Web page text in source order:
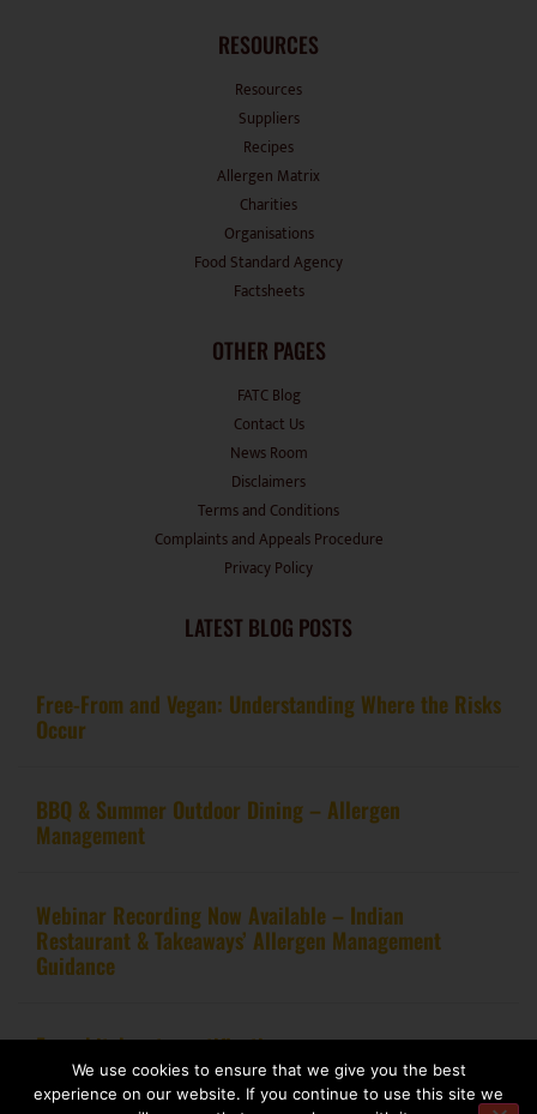
RESOURCES
Resources
Suppliers
Recipes
Allergen Matrix
Charities
Organisations
Food Standard Agency
Factsheets
OTHER PAGES
FATC Blog
Contact Us
News Room
Disclaimers
Terms and Conditions
Complaints and Appeals Procedure
Privacy Policy
LATEST BLOG POSTS
Free-From and Vegan: Understanding Where the Risks
Occur
BBQ & Summer Outdoor Dining – Allergen
Management
Webinar Recording Now Available – Indian
Restaurant & Takeaways’ Allergen Management
Guidance
From kitchen to certification
We use cookies to ensure that we give you the best
experience on our website. If you continue to use this site we